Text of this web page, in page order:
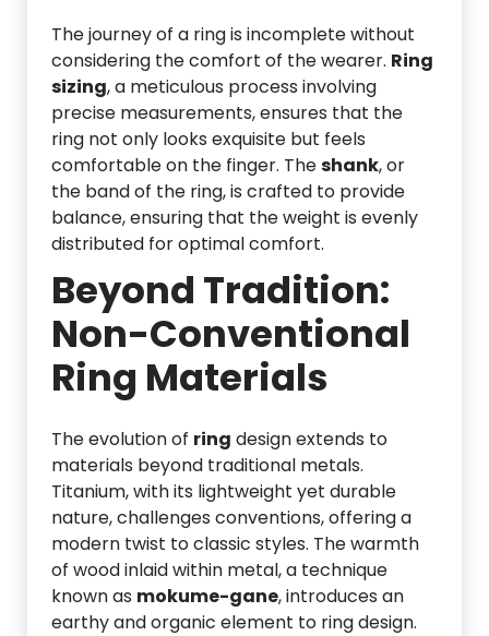
The journey of a ring is incomplete without
considering the comfort of the wearer. Ring
sizing, a meticulous process involving
precise measurements, ensures that the
ring not only looks exquisite but feels
comfortable on the finger. Theshank, or
the band of the ring, is crafted to provide
balance, ensuring that the weight is evenly
distributed for optimal comfort.
Beyond Tradition:
Non-Conventional
Ring Materials
The evolution of ring design extends to
materials beyond traditional metals.
Titanium, with its lightweight yet durable
nature, challenges conventions, offering a
modern twist to classic styles. The warmth
of wood inlaid within metal, a technique
known as mokume-gane, introduces an
earthy and organic element to ring design.